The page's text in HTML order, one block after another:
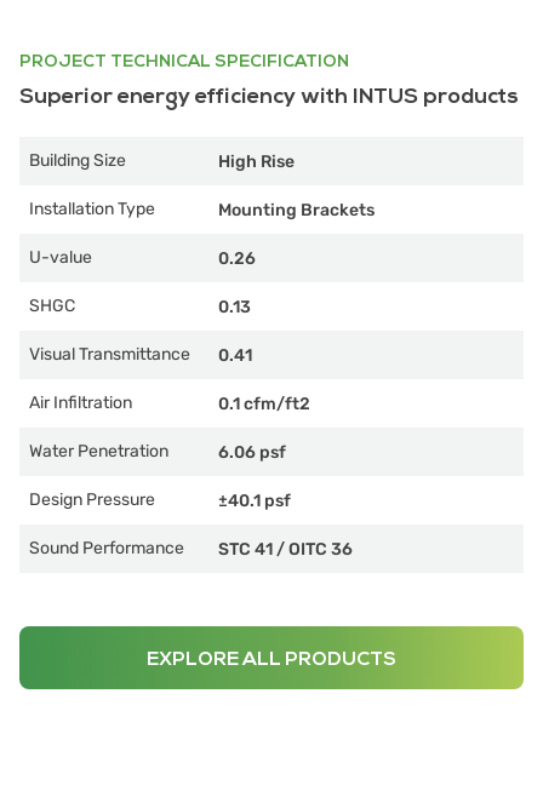
PROJECT TECHNICAL SPECIFICATION
Superior energy efficiency with INTUS products
Building Size High Rise
Installation Type Mounting Brackets
U-value 0.26
SHGC 0.13
Visual Transmittance 0.41
Air Infiltration 0.1 cfm/ft2
Water Penetration 6.06 psf
Design Pressure ±40.1 psf
Sound Performance STC 41 /OITC 36
EXPLORE ALL PRODUCTS